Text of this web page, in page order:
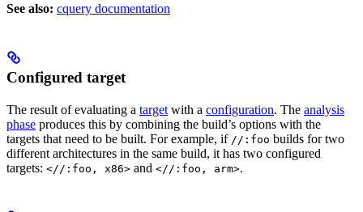
See also: cquery documentation
Configured target
The result of evaluating a target with a configuration. The analysis
phase produces this by combining the build’s options with the
targets that need to be built. For example, if //:foo builds for two
different architectures in the same build, it has two configured
targets: <//:foo, x86> and <//:foo, arm>.